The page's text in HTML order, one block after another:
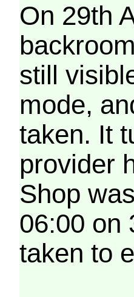
On 29th
still
mode,
taken. It
provider
Shop
06:00 on
taken to